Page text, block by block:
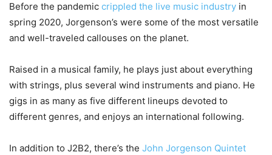
Before the pandemic crippled the live music industry in
spring 2020, Jorgenson’s were some of the most versatile
and well-traveled callouses on the planet.
Raised in a musical family, he plays just about everything
with strings, plus several wind instruments and piano. He
gigs in as many as five different lineups devoted to
different genres, and enjoys an international following.
In addition to J2B2, there’s the John Jorgenson Quintet